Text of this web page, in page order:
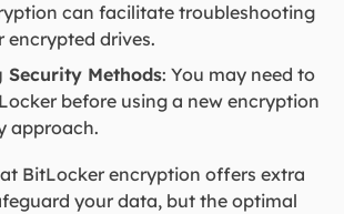
can facilitate troubleshooting
encrypted drives.
Security Methods: You may need to
before using a new encryption
approach.
BitLocker encryption offers extra
your data, but the optimal